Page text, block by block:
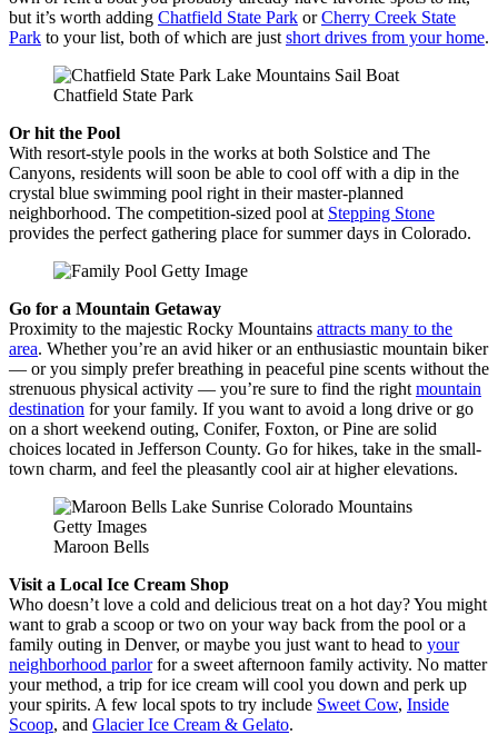
but it’s worth adding Chatfield State Park orCherry Creek State
Park to your list, both of which are just short drives from your home.
Chatfield State Park
Or hit the Pool
With resort-style pools in the works at both Solstice and The
Canyons, residents will soon be able to cool off with a dip in the
crystal blue swimming pool right in their master-planned
neighborhood. The competition-sized pool at Stepping Stone
provides the perfect gathering place for summer days in Colorado.
Go for a Mountain Getaway
Proximity to the majestic Rocky Mountains attracts many to the
area. Whether you’re an avid hiker or an enthusiastic mountain biker
— or you simply prefer breathing in peaceful pine scents without the
strenuous physical activity — you’re sure to find the right mountain
destination for your family. If you want to avoid a long drive or go
on a short weekend outing, Conifer, Foxton, or Pine are solid
choices located in Jefferson County. Go for hikes, take in the small-
town charm, and feel the pleasantly cool air at higher elevations.
Maroon Bells
Visit a Local Ice Cream Shop
Who doesn’t love a cold and delicious treat on a hot day? You might
want to grab a scoop or two on your way back from the pool or a
family outing in Denver, or maybe you just want to head to your
neighborhood parlorfor a sweet afternoon family activity. No matter
your method, a trip for ice cream will cool you down and perk up
your spirits. A few local spots to try include Sweet Cow, Inside
Scoop, and Glacier Ice Cream & Gelato.